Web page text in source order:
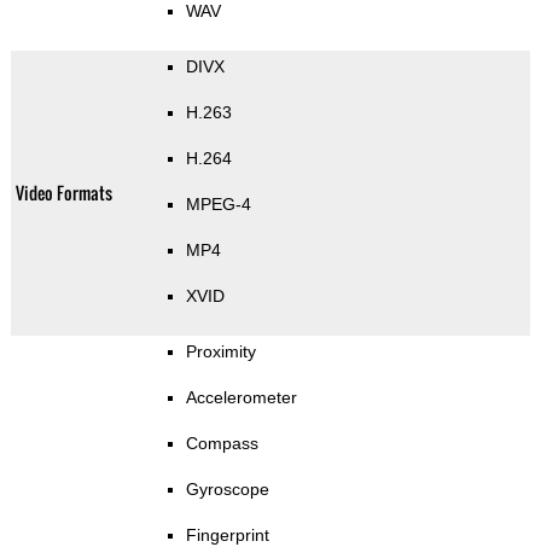
WAV
Video Formats
DIVX
H.263
H.264
MPEG-4
MP4
XVID
Proximity
Accelerometer
Compass
Gyroscope
Fingerprint